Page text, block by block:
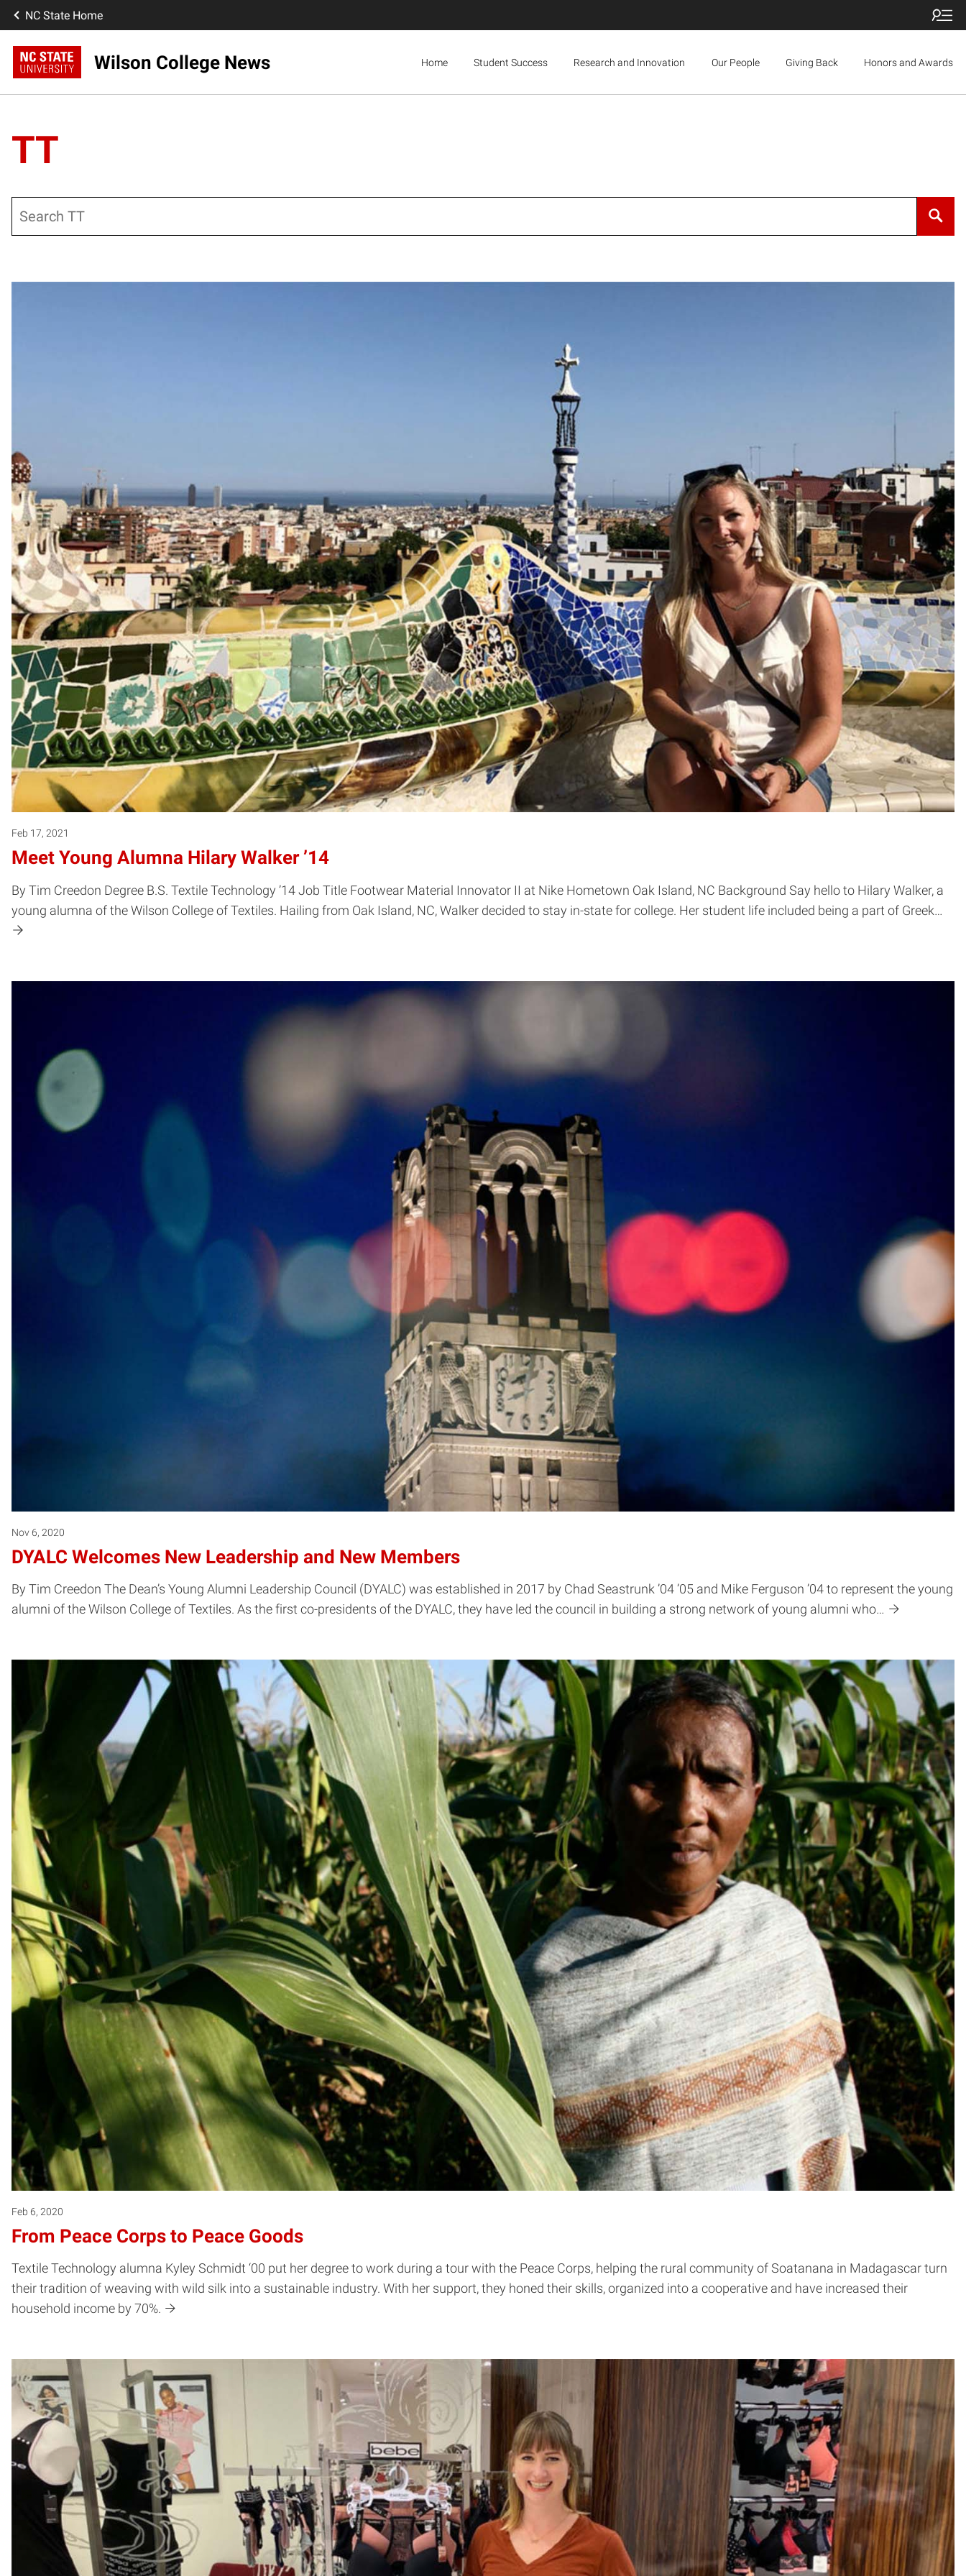
NC State Home
Wilson College News Home Student Success Research and Innovation Our People Giving Back Honors and Awards
TT
Feb 17, 2021
Meet Young Alumna Hilary Walker ’14
By Tim Creedon Degree B.S. Textile Technology ’14 Job Title Footwear Material Innovator II at Nike Hometown Oak Island, NC Background Say hello to Hilary Walker, a
young alumna of the Wilson College of Textiles. Hailing from Oak Island, NC, Walker decided to stay in-state for college. Her student life included being a part of Greek…
Nov 6, 2020
DYALC Welcomes New Leadership and New Members
By Tim Creedon The Dean’s Young Alumni Leadership Council (DYALC) was established in 2017 by Chad Seastrunk ’04 ’05 and Mike Ferguson ’04 to represent the young
alumni of the Wilson College of Textiles. As the first co-presidents of the DYALC, they have led the council in building a strong network of young alumni who…
Feb 6, 2020
From Peace Corps to Peace Goods
Textile Technology alumna Kyley Schmidt ‘00 put her degree to work during a tour with the Peace Corps, helping the rural community of Soatanana in Madagascar turn
their tradition of weaving with wild silk into a sustainable industry. With her support, they honed their skills, organized into a cooperative and have increased their
household income by 70%.